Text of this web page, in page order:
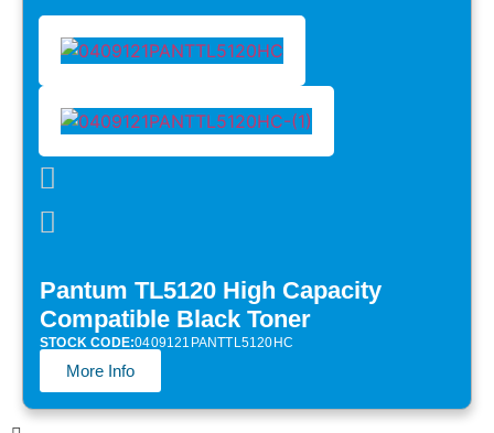
Pantum TL5120 High Capacity
Compatible Black Toner
STOCK CODE:0409121PANTTL5120HC
More Info